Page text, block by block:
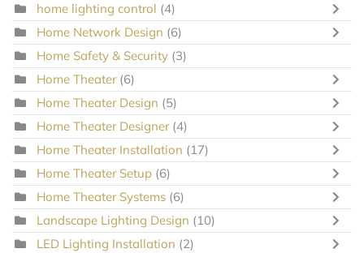
home lighting control (4)
Home Network Design (6)
Home Safety & Security (3)
Home Theater (6)
Home Theater Design (5)
Home Theater Designer (4)
Home Theater Installation (17)
Home Theater Setup (6)
Home Theater Systems (6)
Landscape Lighting Design (10)
LED Lighting Installation (2)